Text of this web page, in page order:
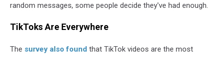
random messages, some people decide they've had enough.
TikToks Are Everywhere
The survey also found that TikTok videos are the most